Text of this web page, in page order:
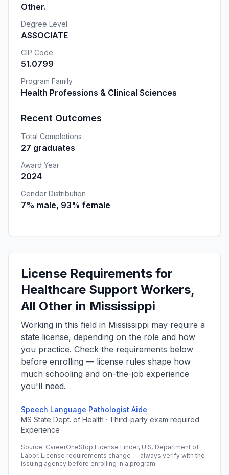
Other.
Degree Level
ASSOCIATE
CIP Code
51.0799
Program Family
Health Professions & Clinical Sciences
Recent Outcomes
Total Completions
27 graduates
Award Year
2024
Gender Distribution
7% male, 93% female
License Requirements for
Healthcare Support Workers,
All Other in Mississippi
Working in this field in Mississippi may require a
state license, depending on the role and how
you practice. Check the requirements below
before enrolling — license rules shape how
much schooling and on-the-job experience
you'll need.
Speech Language Pathologist Aide
MS State Dept. of Health · Third-party exam required ·
Experience
Source: CareerOneStop License Finder, U.S. Department of
Labor. License requirements change — always verify with the
issuing agency before enrolling in a program.